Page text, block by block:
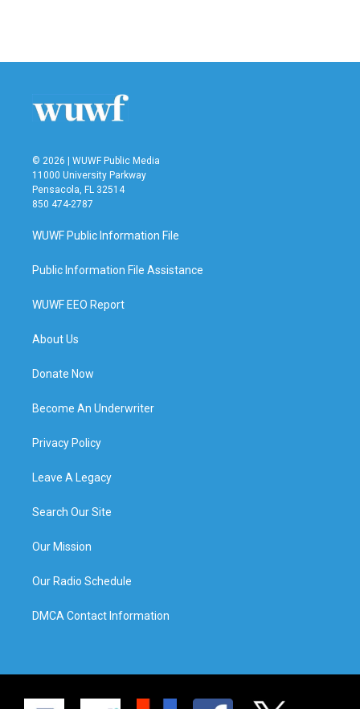
© 2026 | WUWF Public Media
11000 University Parkway
Pensacola, FL 32514
850 474-2787
WUWF Public Information File
Public Information File Assistance
WUWF EEO Report
About Us
Donate Now
Become An Underwriter
Privacy Policy
Leave A Legacy
Search Our Site
Our Mission
Our Radio Schedule
DMCA Contact Information